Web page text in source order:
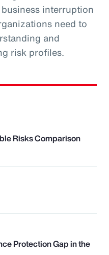
interruption
need to
and
risk profiles.
Risks Comparison
Protection Gap in the